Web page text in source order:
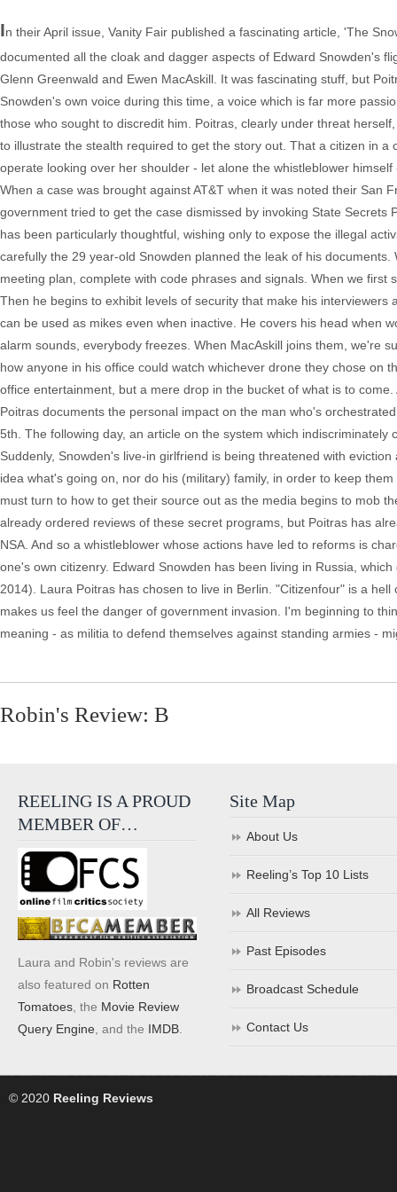
In their April issue, Vanity Fair published a fascinating article, 'The
documented all the cloak and dagger aspects of Edward Snowden's
Glenn Greenwald and Ewen MacAskill. It was fascinating stuff, but
Snowden's own voice during this time, a voice which is far more
those who sought to discredit him. Poitras, clearly under threat
to illustrate the stealth required to get the story out. That a citizen in
operate looking over her shoulder - let alone the whistleblower
When a case was brought against AT&T when it was noted their San
government tried to get the case dismissed by invoking State
has been particularly thoughtful, wishing only to expose the illegal
carefully the 29 year-old Snowden planned the leak of his
meeting plan, complete with code phrases and signals. When we
Then he begins to exhibit levels of security that make his
can be used as mikes even when inactive. He covers his head when
alarm sounds, everybody freezes. When MacAskill joins them, we're
how anyone in his office could watch whichever drone they chose on
office entertainment, but a mere drop in the bucket of what is to
Poitras documents the personal impact on the man who's
5th. The following day, an article on the system which
Suddenly, Snowden's live-in girlfriend is being threatened with
idea what's going on, nor do his (military) family, in order to keep
must turn to how to get their source out as the media begins to mob
already ordered reviews of these secret programs, but Poitras has
NSA. And so a whistleblower whose actions have led to reforms is
one's own citizenry. Edward Snowden has been living in Russia,
2014). Laura Poitras has chosen to live in Berlin. "Citizenfour" is a
makes us feel the danger of government invasion. I'm beginning to
meaning - as militia to defend themselves against standing armies -
Robin's Review: B
REELING IS A PROUD
MEMBER OF…
Laura and Robin's reviews are
also featured on Rotten
Tomatoes , the Movie Review
Query Engine , and the IMDB
Site Map
About Us
Reeling’s Top 10 Lists
All Reviews
Past Episodes
Broadcast Schedule
Contact Us
© 2020 Reeling Reviews